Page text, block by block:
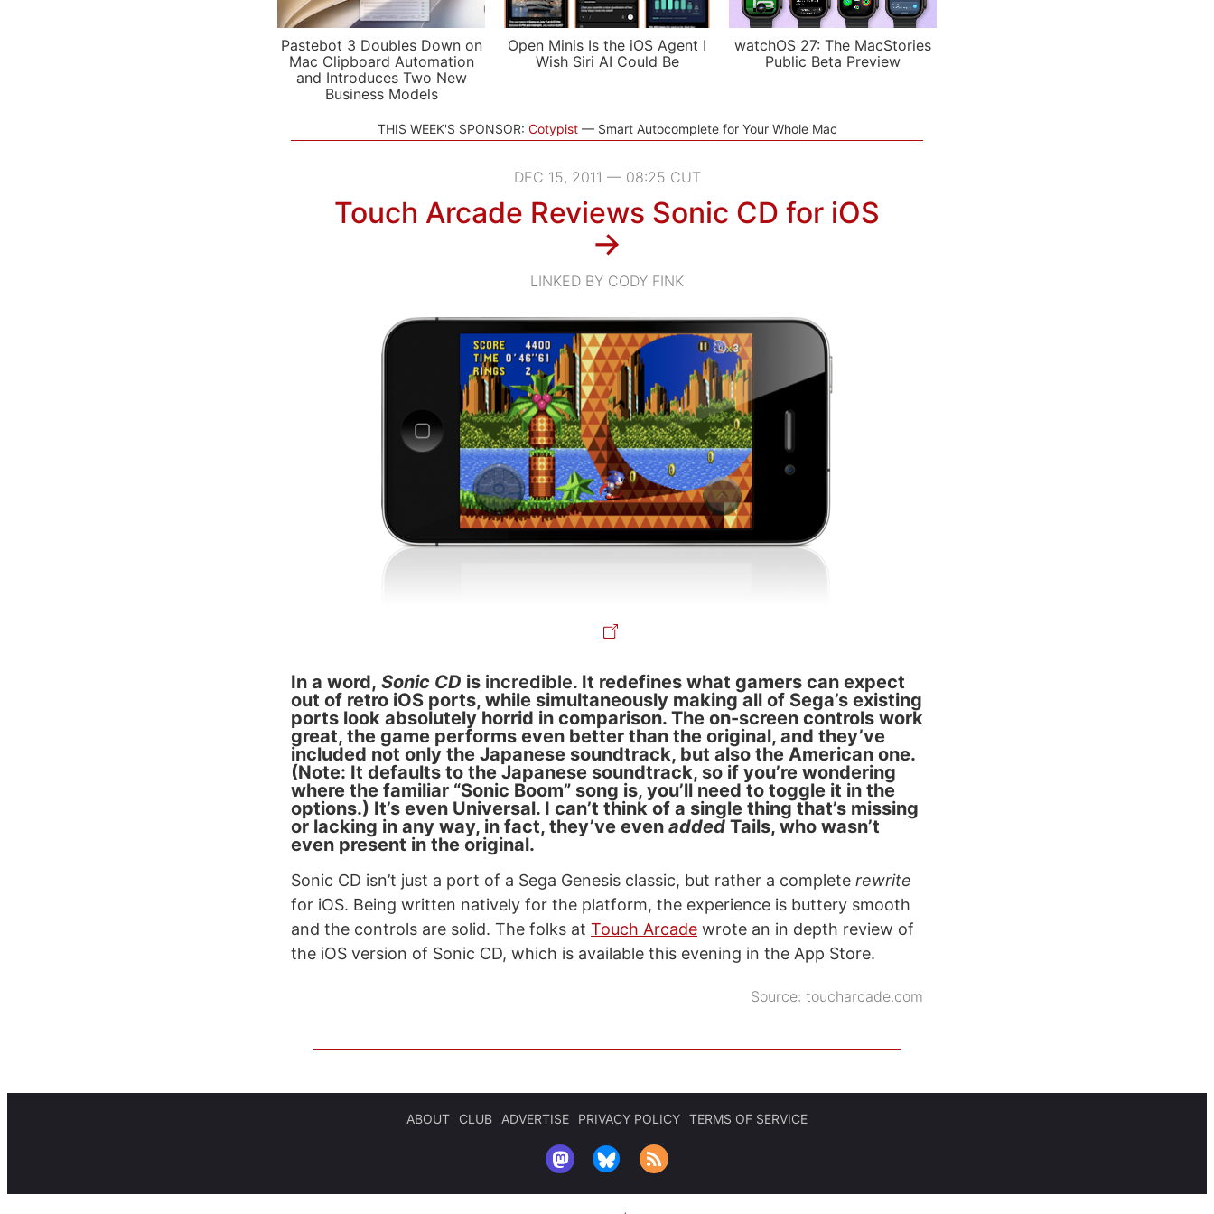
Pastebot 3 Doubles Down on
Mac Clipboard Automation
and Introduces Two New
Business Models
Open Minis Is the iOS Agent I
Wish Siri AI Could Be
watchOS 27: The MacStories
Public Beta Preview
THIS WEEK'S SPONSOR: Cotypist Smart Autocomplete for Your Whole Mac
DEC 15, 2011 — 08:25 CUT
Touch Arcade Reviews Sonic CD for iOS
→
LINKED BY CODY FINK
In a word, Sonic CD is incredible. It redefines what gamers can expect
out of retro iOS ports, while simultaneously making all of Sega’s existing
ports look absolutely horrid in comparison. The on-screen controls work
great, the game performs even better than the original, and they’ve
included not only the Japanese soundtrack, but also the American one.
(Note: It defaults to the Japanese soundtrack, so if you’re wondering
where the familiar “Sonic Boom” song is, you’ll need to toggle it in the
options.) It’s even Universal. I can’t think of a single thing that’s missing
or lacking in any way, in fact, they’ve even added Tails, who wasn’t
even present in the original.
Sonic CD isn’t just a port of a Sega Genesis classic, but rather a complete rewrite
for iOS. Being written natively for the platform, the experience is buttery smooth
and the controls are solid. The folks at Touch Arcade wrote an in depth review of
the iOS version of Sonic CD, which is available this evening in the App Store.
Source: toucharcade.com
ABOUT CLUB ADVERTISE PRIVACY POLICY TERMS OF SERVICE